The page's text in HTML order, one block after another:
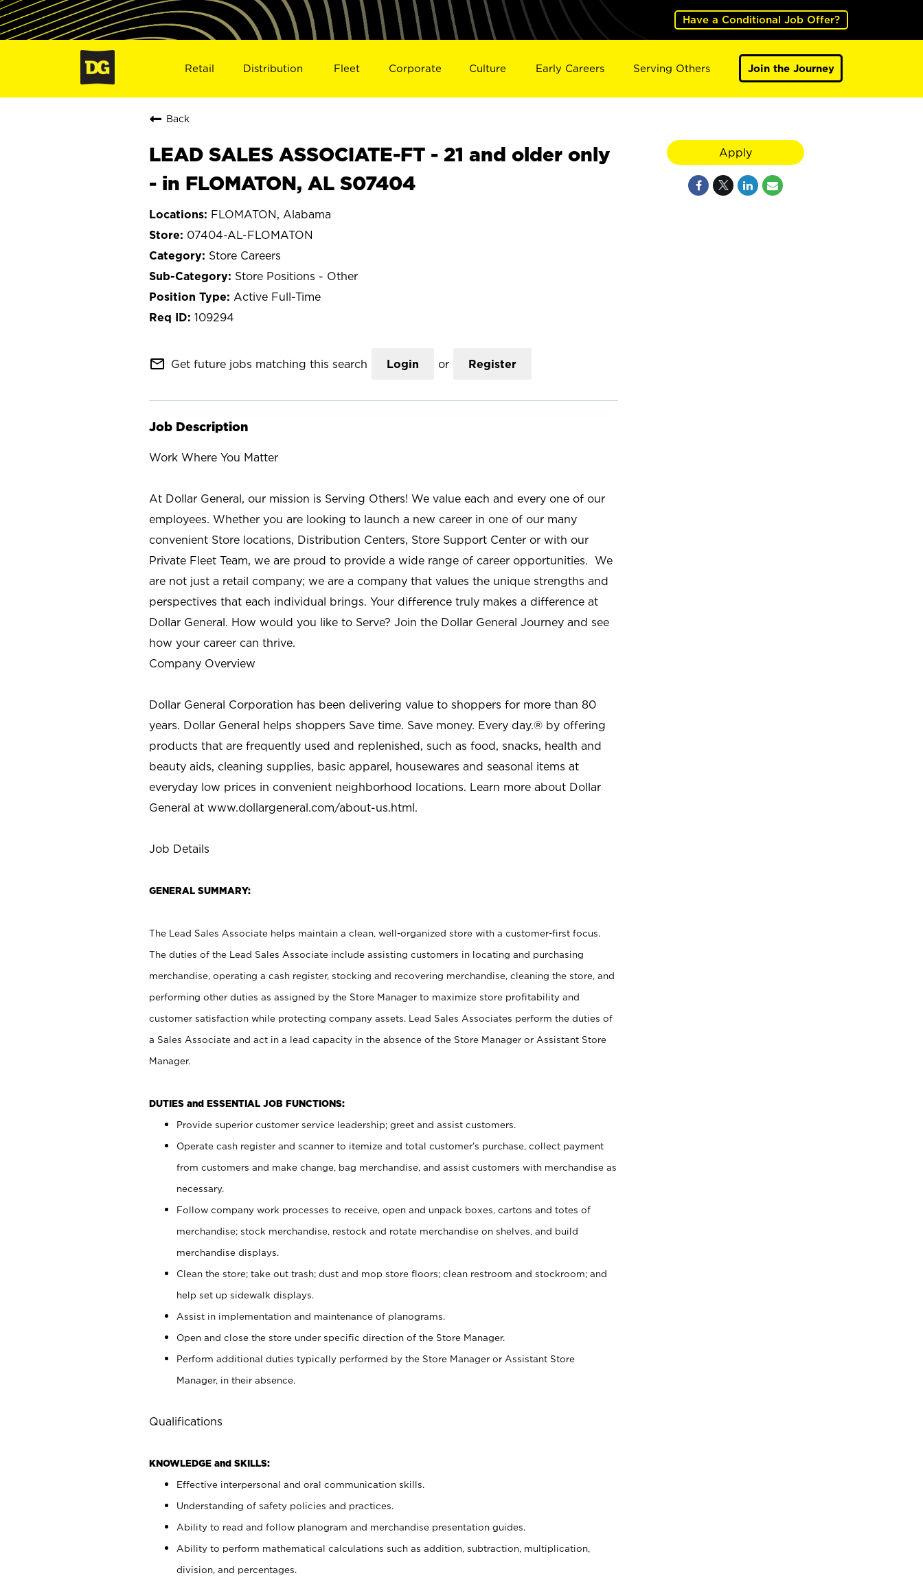
Have a Conditional Job Offer?
Retail Distribution Fleet Corporate Culture Early Careers Serving Others Join the Journey
Back
LEAD SALES ASSOCIATE-FT - 21 and older only
- in FLOMATON, AL S07404
FLOMATON, Alabama
07404-AL-FLOMATON
Store Careers
Store Positions - Other
Active Full-Time
109294
mail_outline Get future jobs matching this search Login or Register
Job Description
Work Where You Matter
At Dollar General, our mission is Serving Others! We value each and every one of our
employees. Whether you are looking to launch a new career in one of our many
convenient Store locations, Distribution Centers, Store Support Center or with our
Private Fleet Team, we are proud to provide a wide range of career opportunities. We
are not just a retail company; we are a company that values the unique strengths and
perspectives that each individual brings. Your difference truly makes a difference at
Dollar General. How would you like to Serve? Join the Dollar General Journey and see
how your career can thrive.
Company Overview
Dollar General Corporation has been delivering value to shoppers for more than 80
years. Dollar General helps shoppers Save time. Save money. Every day.® by offering
products that are frequently used and replenished, such as food, snacks, health and
beauty aids, cleaning supplies, basic apparel, housewares and seasonal items at
everyday low prices in convenient neighborhood locations. Learn more about Dollar
General at www.dollargeneral.com/about-us.html.
Job Details
GENERAL SUMMARY:
The Lead Sales Associate helps maintain a clean, well-organized store with a customer-first focus.
The duties of the Lead Sales Associate include assisting customers in locating and purchasing
merchandise, operating a cash register, stocking and recovering merchandise, cleaning the store, and
performing other duties as assigned by the Store Manager to maximize store profitability and
customer satisfaction while protecting company assets. Lead Sales Associates perform the duties of
a Sales Associate and act in a lead capacity in the absence of the Store Manager or Assistant Store
Manager.
DUTIES and ESSENTIAL JOB FUNCTIONS:
Provide superior customer service leadership; greet and assist customers.
Operate cash register and scanner to itemize and total customer’s purchase, collect payment
from customers and make change, bag merchandise, and assist customers with merchandise as
necessary.
Follow company work processes to receive, open and unpack boxes, cartons and totes of
merchandise; stock merchandise, restock and rotate merchandise on shelves, and build
merchandise displays.
Clean the store; take out trash; dust and mop store floors; clean restroom and stockroom; and
help set up sidewalk displays.
Assist in implementation and maintenance of planograms.
Open and close the store under specific direction of the Store Manager.
Perform additional duties typically performed by the Store Manager or Assistant Store
Manager, in their absence.
Qualifications
KNOWLEDGE and SKILLS:
Effective interpersonal and oral communication skills.
Understanding of safety policies and practices.
Ability to read and follow planogram and merchandise presentation guides.
Ability to perform mathematical calculations such as addition, subtraction, multiplication,
division, and percentages.
Apply